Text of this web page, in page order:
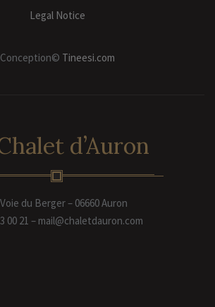
Legal Notice
Conception© Tineesi.com
d’Auron
du Berger – 06660 Auron
00 21 – mail@chaletdauron.com